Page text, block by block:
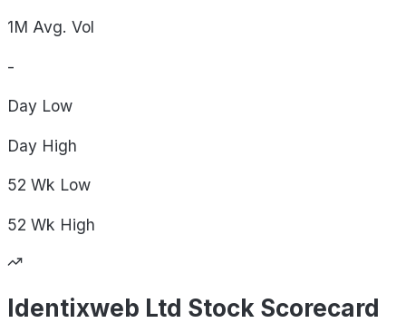
1M Avg. Vol
-
Day Low
Day High
52 Wk Low
52 Wk High
Identixweb Ltd Stock Scorecard